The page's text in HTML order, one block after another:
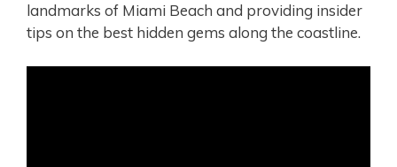
landmarks of Miami Beach and providing insider
tips on the best hidden gems along the coastline.